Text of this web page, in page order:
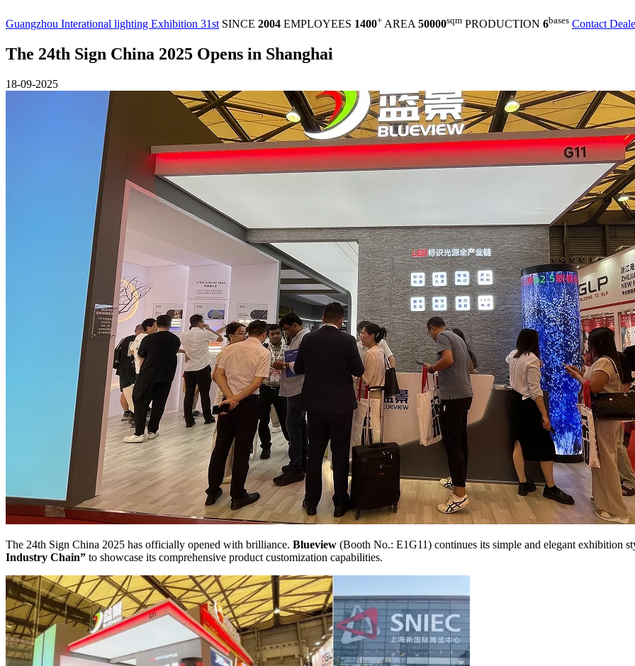
Guangzhou Interational lighting Exhibition 31st SINCE 2004 EMPLOYEES 1400+ AREA 50000sqm PRODUCTION 6bases Contact
The 24th Sign China 2025 Opens in Shanghai
18-09-2025
The 24th Sign China 2025 has officially opened with brilliance. Blueview (Booth No.: E1G11) continues its simple and elegant exhibition
Industry Chain” to showcase its comprehensive product customization capabilities.